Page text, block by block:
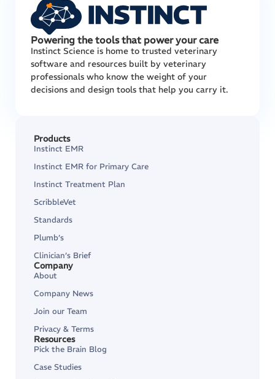
Powering the tools that power your care
Instinct Science is home to trusted veterinary
software and resources built by veterinary
professionals who know the weight of your
decisions and design tools that help you carry it.
Products
Instinct EMR
Instinct EMR for Primary Care
Instinct Treatment Plan
ScribbleVet
Standards
Plumb’s
Clinician’s Brief
Company
About
Company News
Join our Team
Privacy & Terms
Resources
Pick the Brain Blog
Case Studies